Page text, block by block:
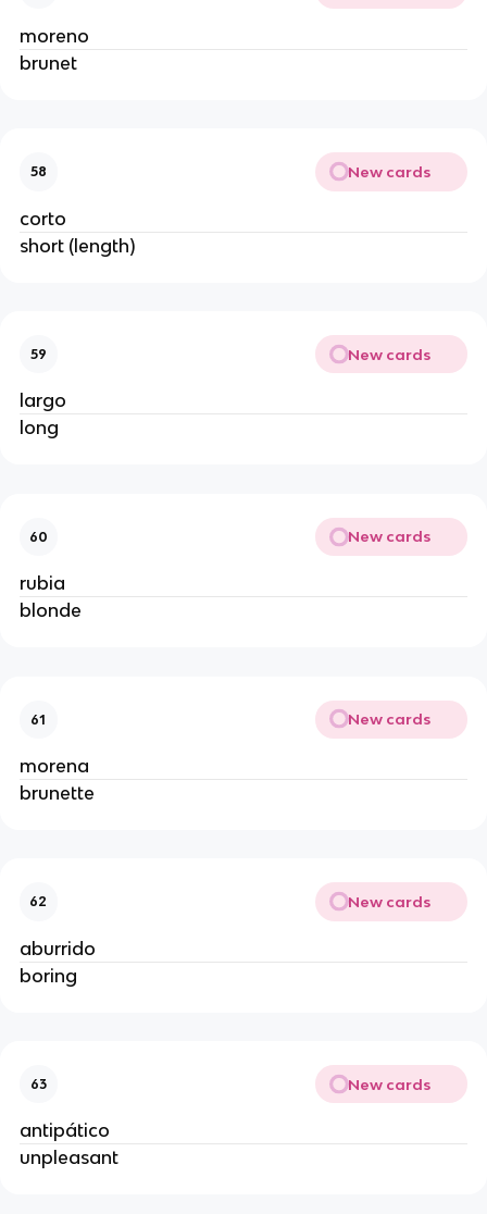
moreno
brunet
58 New cards
corto
short (length)
59 New cards
largo
long
60 New cards
rubia
blonde
61 New cards
morena
brunette
62 New cards
aburrido
boring
63 New cards
antipático
unpleasant